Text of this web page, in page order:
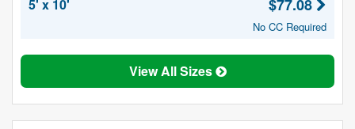
5' x 10' $77.08
No CC Required
View All Sizes